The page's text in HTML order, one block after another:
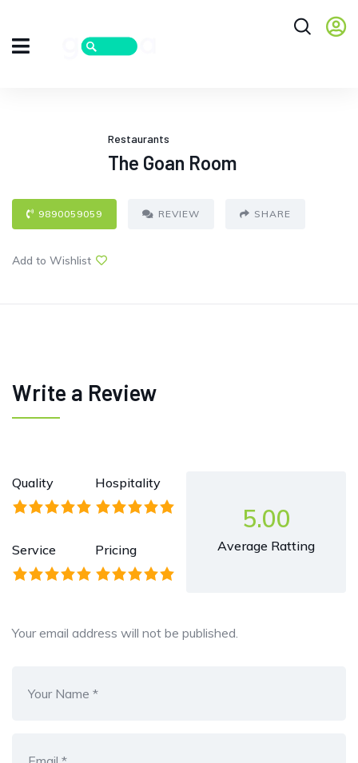
Restaurants
The Goan Room
9890059059 REVIEW SHARE
Add to Wishlist
Write a Review
Quality Hospitality
Service Pricing
5.00
Average Ratting
Your email address will not be published.